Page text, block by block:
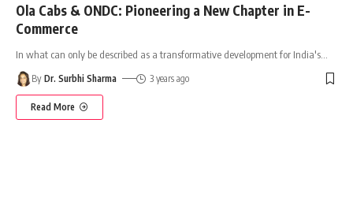
Ola Cabs & ONDC: Pioneering a New Chapter in E-
Commerce
In what can only be described as a transformative development for India's
By Dr. Surbhi Sharma 3 years ago
Read More